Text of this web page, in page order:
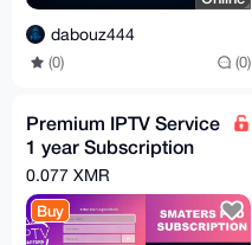
dabouz444
(0) (0)
Premium IPTV Service
1 year Subscription
worldwide channels
free 24h trial
0.077 XMR
Buy